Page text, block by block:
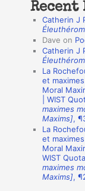
a
n
h
Recent
Catherin J
Dave on
Catherin J
La
et
Moral
| WIST
maximes
Maxims],
La
et
Moral
WIST
maximes
Maxims],